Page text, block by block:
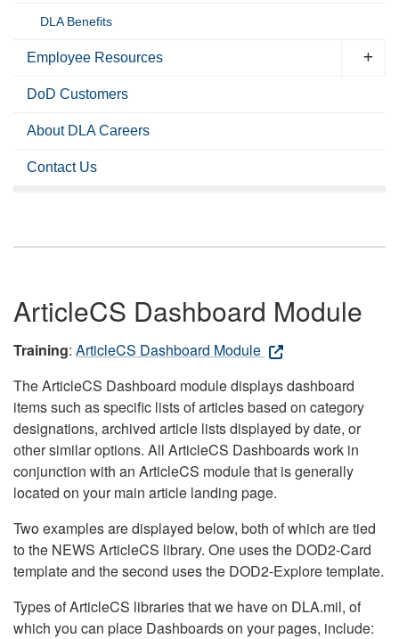
DLA Benefits
Employee Resources
DoD Customers
About DLA Careers
Contact Us
ArticleCS Dashboard Module
Training: ArticleCS Dashboard Module
The ArticleCS Dashboard module displays dashboard
items such as specific lists of articles based on category
designations, archived article lists displayed by date, or
other similar options. All ArticleCS Dashboards work in
conjunction with an ArticleCS module that is generally
located on your main article landing page.
Two examples are displayed below, both of which are tied
to the NEWS ArticleCS library. One uses the DOD2-Card
template and the second uses the DOD2-Explore template.
Types of ArticleCS libraries that we have on DLA.mil, of
which you can place Dashboards on your pages, include: